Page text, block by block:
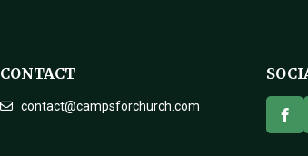
CONTACT
contact@campsforchurch.com